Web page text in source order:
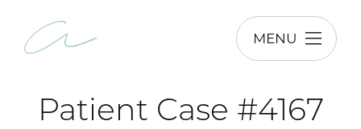
MENU
Patient Case #4167